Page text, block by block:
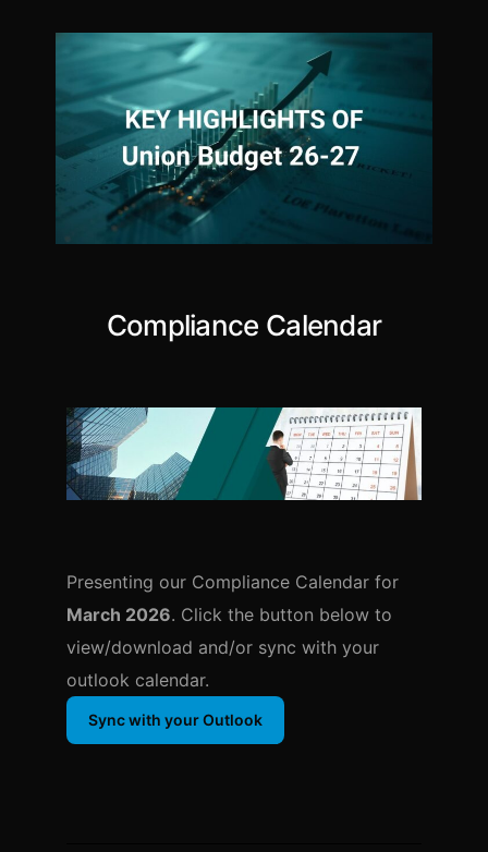
Compliance Calendar
Presenting our Compliance Calendar for
March 2026. Click the button below to
view/download and/or sync with your
outlook calendar.
Sync with your Outlook